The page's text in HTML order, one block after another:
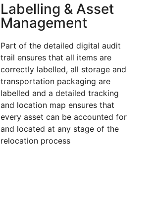
Labelling & Asset
Management
Part of the detailed digital audit
trail ensures that all items are
correctly labelled, all storage and
transportation packaging are
labelled and a detailed tracking
and location map ensures that
every asset can be accounted for
and located at any stage of the
relocation process